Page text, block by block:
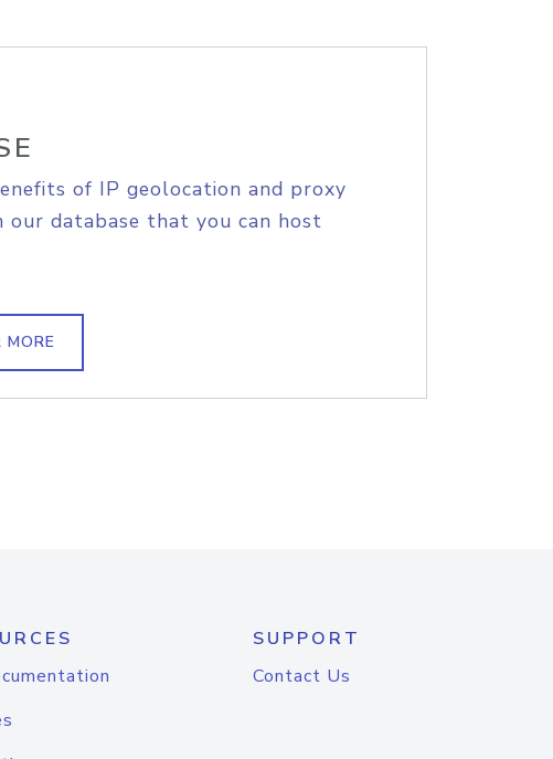
of IP geolocation and proxy
database that you can host
MORE
SUPPORT
Contact Us